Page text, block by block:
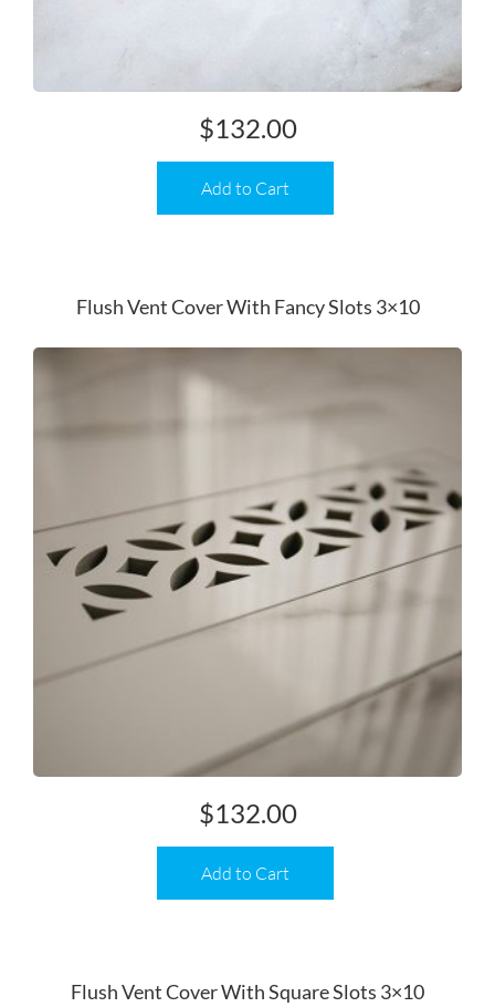
Add to Cart
$132.00
Flush Vent Cover With Fancy Slots 3×10
Add to Cart
$132.00
Flush Vent Cover With Square Slots 3×10